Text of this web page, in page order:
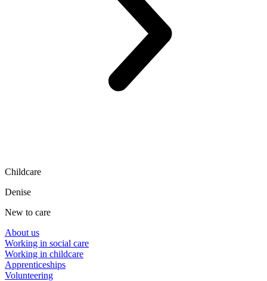
Childcare
Denise
New to care
About us
Working in social care
Working in childcare
Apprenticeships
Volunteering